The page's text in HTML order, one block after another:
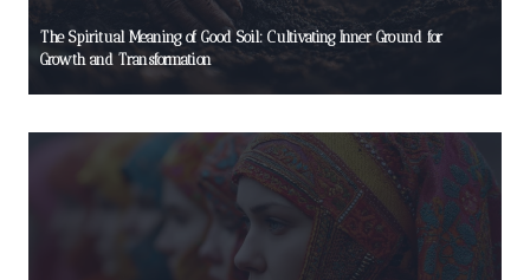
The Spiritual Meaning of Good Soil: Cultivating Inner Ground for
Growth and Transformation